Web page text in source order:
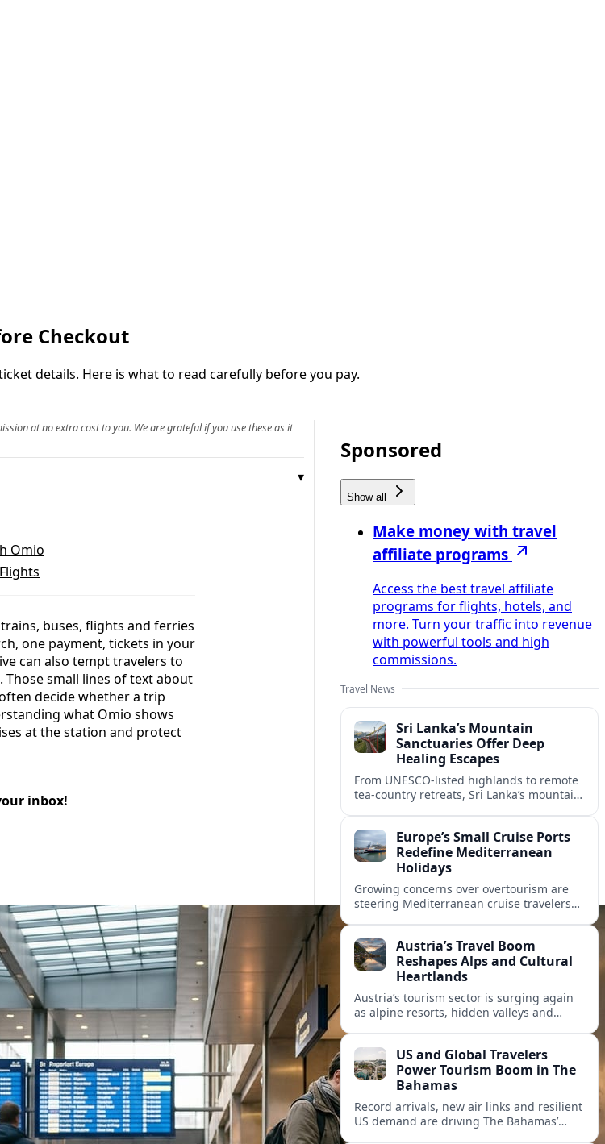
Checkout
details. Here is what to read carefully before you pay.
at no extra cost to you. We are grateful if you use these as it
Omio
buses, flights and ferries
one payment, tickets in your
can also tempt travelers to
small lines of text about
decide whether a trip
what Omio shows
at the station and protect
inbox!
Sponsored
Show all
Make money with travel
affiliate programs
Access the best travel affiliate
programs for flights, hotels, and
more. Turn your traffic into revenue
with powerful tools and high
commissions.
Travel News
Sri Lanka’s Mountain
Sanctuaries Offer Deep
Healing Escapes
From UNESCO-listed highlands to remote
tea-country retreats, Sri Lanka’s mountain
transformative journeys.
Europe’s Small Cruise Ports
Redefine Mediterranean
Holidays
Growing concerns over overtourism are
steering Mediterranean cruise travelers
and deeper local experiences.
Austria’s Travel Boom
Reshapes Alps and Cultural
Heartlands
Austria’s tourism sector is surging again
as alpine resorts, hidden valleys and
nature tourism.US and Global Travelers
Power Tourism Boom in The
Bahamas
Record arrivals, new air links and resilient
US demand are driving The Bahamas’